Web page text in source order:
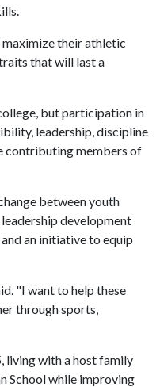
maximize their athletic
that will last a
but participation in
leadership, discipline
contributing members of
between youth
leadership development
an initiative to equip
"I want to help these
through sports,
living with a host family
School while improving